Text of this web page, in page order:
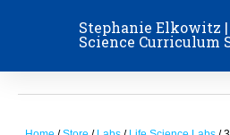
Stephanie Elkowitz |
Science Curriculum